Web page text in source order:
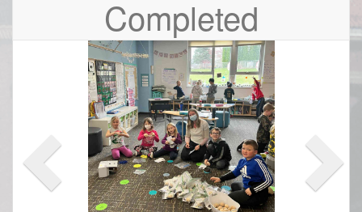
Completed